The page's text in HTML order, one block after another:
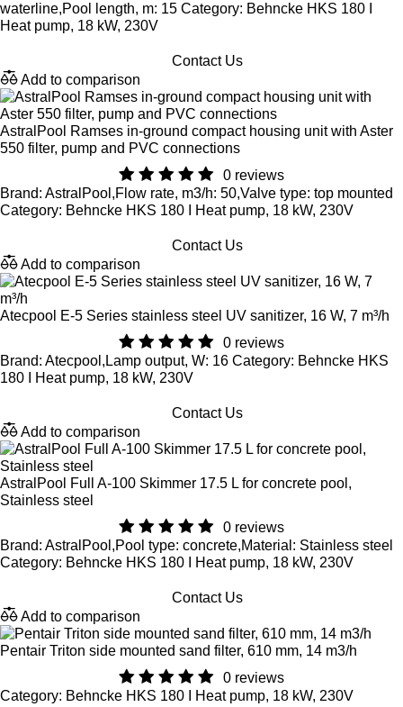
waterline,Pool length, m: 15 Category: Behncke HKS 180 I
Heat pump, 18 kW, 230V
Contact Us
Add to comparison
AstralPool Ramses in-ground compact housing unit with Aster
550 filter, pump and PVC connections
0 reviews
Brand: AstralPool,Flow rate, m3/h: 50,Valve type: top mounted
Category: Behncke HKS 180 I Heat pump, 18 kW, 230V
Contact Us
Add to comparison
Atecpool E-5 Series stainless steel UV sanitizer, 16 W, 7 m³/h
0 reviews
Brand: Atecpool,Lamp output, W: 16 Category: Behncke HKS
180 I Heat pump, 18 kW, 230V
Contact Us
Add to comparison
AstralPool Full A-100 Skimmer 17.5 L for concrete pool,
Stainless steel
0 reviews
Brand: AstralPool,Pool type: concrete,Material: Stainless steel
Category: Behncke HKS 180 I Heat pump, 18 kW, 230V
Contact Us
Add to comparison
Pentair Triton side mounted sand filter, 610 mm, 14 m3/h
0 reviews
Category: Behncke HKS 180 I Heat pump, 18 kW, 230V